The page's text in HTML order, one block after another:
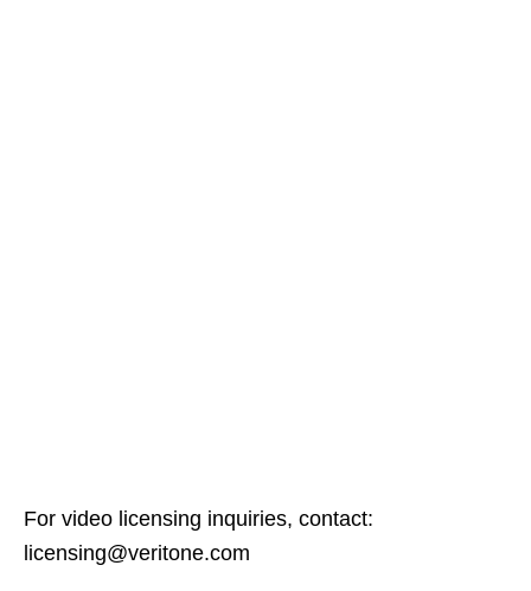
For video licensing inquiries, contact:
licensing@veritone.com